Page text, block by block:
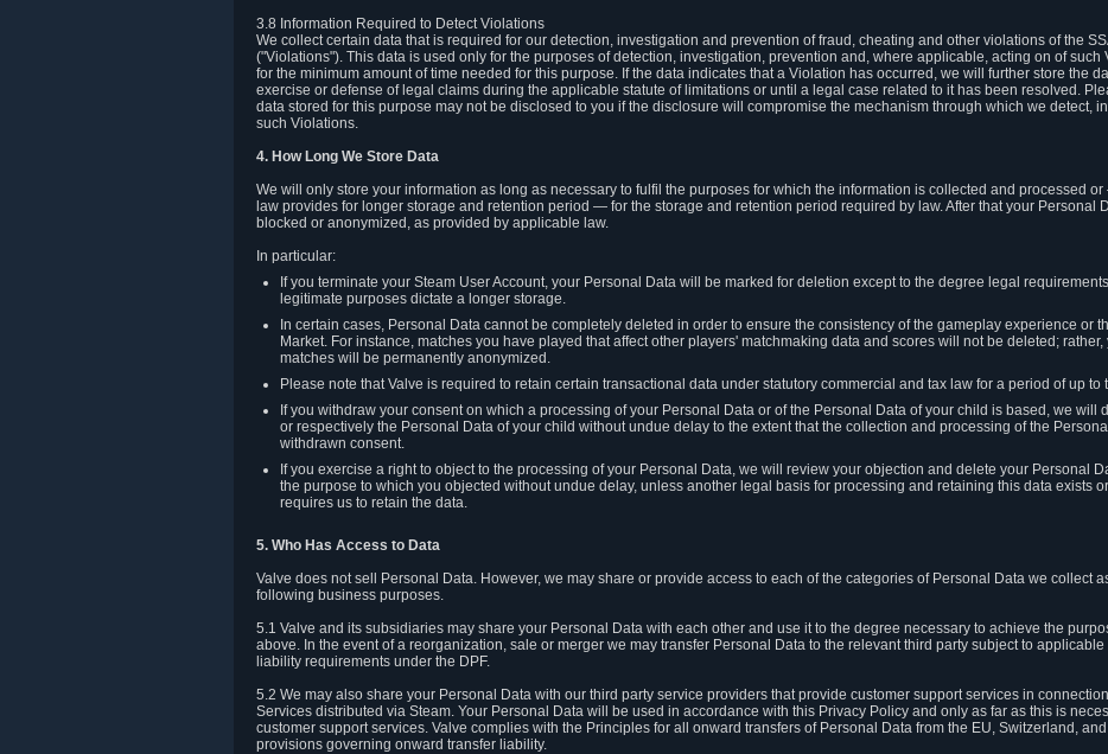
3.8 Information Required to Detect Violations
We collect certain data that is required for our detection, investigation and prevention of fraud, cheating and other violations of the
("Violations"). This data is used only for the purposes of detection, investigation, prevention and, where applicable, acting on of
for the minimum amount of time needed for this purpose. If the data indicates that a Violation has occurred, we will further store the
exercise or defense of legal claims during the applicable statute of limitations or until a legal case related to it has been resolved.
data stored for this purpose may not be disclosed to you if the disclosure will compromise the mechanism through which we detect,
such Violations.
4. How Long We Store Data
We will only store your information as long as necessary to fulfil the purposes for which the information is collected and processed
law provides for longer storage and retention period — for the storage and retention period required by law. After that your Personal
blocked or anonymized, as provided by applicable law.
In particular:
If you terminate your Steam User Account, your Personal Data will be marked for deletion except to the degree legal
legitimate purposes dictate a longer storage.
In certain cases, Personal Data cannot be completely deleted in order to ensure the consistency of the gameplay experience or
Market. For instance, matches you have played that affect other players' matchmaking data and scores will not be deleted;
matches will be permanently anonymized.
Please note that Valve is required to retain certain transactional data under statutory commercial and tax law for a period of up to
If you withdraw your consent on which a processing of your Personal Data or of the Personal Data of your child is based, we will
or respectively the Personal Data of your child without undue delay to the extent that the collection and processing of the
withdrawn consent.
If you exercise a right to object to the processing of your Personal Data, we will review your objection and delete your Personal
the purpose to which you objected without undue delay, unless another legal basis for processing and retaining this data exists
requires us to retain the data.
5. Who Has Access to Data
Valve does not sell Personal Data. However, we may share or provide access to each of the categories of Personal Data we collect
following business purposes.
5.1 Valve and its subsidiaries may share your Personal Data with each other and use it to the degree necessary to achieve the
above. In the event of a reorganization, sale or merger we may transfer Personal Data to the relevant third party subject to
liability requirements under the DPF.
5.2 We may also share your Personal Data with our third party service providers that provide customer support services in
Services distributed via Steam. Your Personal Data will be used in accordance with this Privacy Policy and only as far as this is
customer support services. Valve complies with the Principles for all onward transfers of Personal Data from the EU, Switzerland,
provisions governing onward transfer liability.